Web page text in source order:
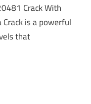
Crack With
is a powerful
that